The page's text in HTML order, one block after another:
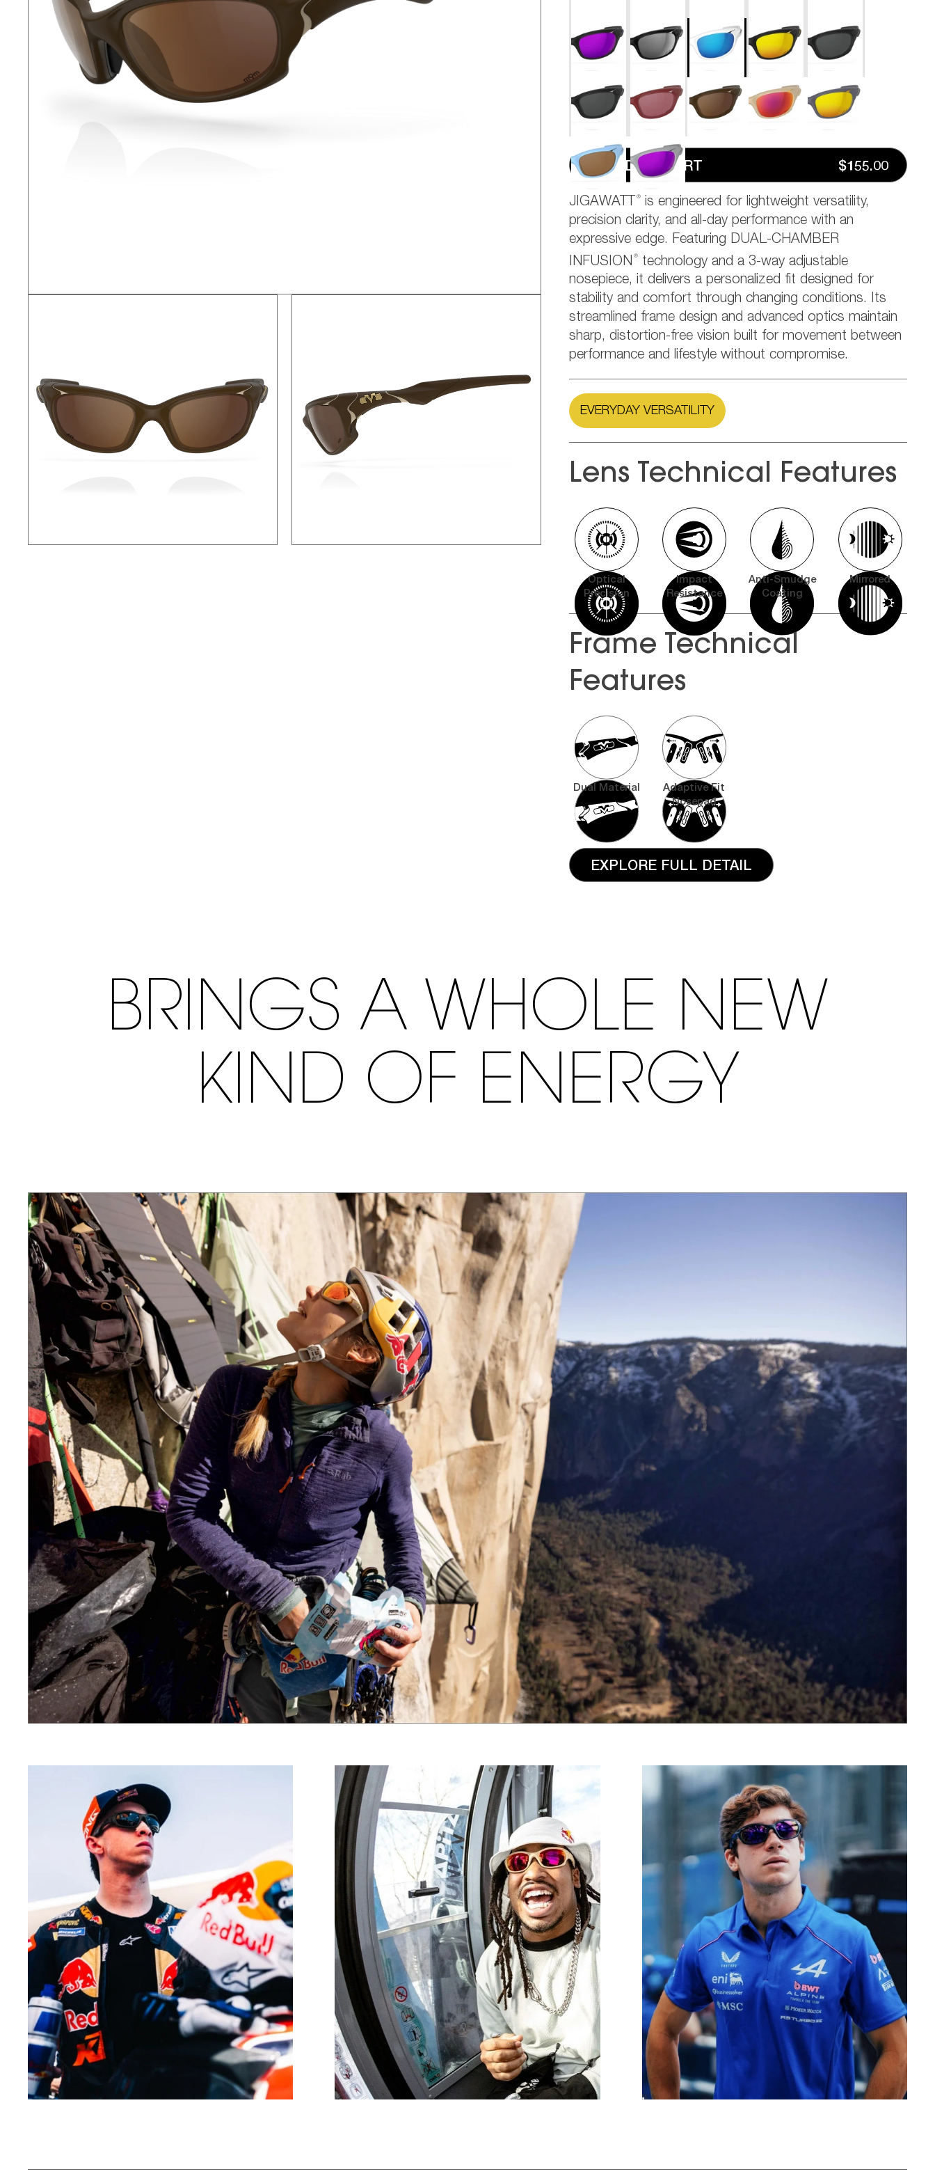
ADD TO CART $155.00
JIGAWATT ®
is engineered for lightweight versatility,
precision clarity, and all-day performance with an
expressive edge. Featuring DUAL-CHAMBER
INFUSION ®
technology and a 3-way adjustable
nosepiece, it delivers a personalized fit designed for
stability and comfort through changing conditions. Its
streamlined frame design and advanced optics maintain
sharp, distortion-free vision built for movement between
performance and lifestyle without compromise.
EVERYDAY VERSATILITY
Lens Technical Features
Optical
Precision
Impact
Resistance
Anti-Smudge
Coating
Mirrored
Frame Technical
Features
Dual Material
Adaptive Fit
Nosepad
EXPLORE FULL DETAIL
BRINGS A WHOLE NEW
KIND OF ENERGY